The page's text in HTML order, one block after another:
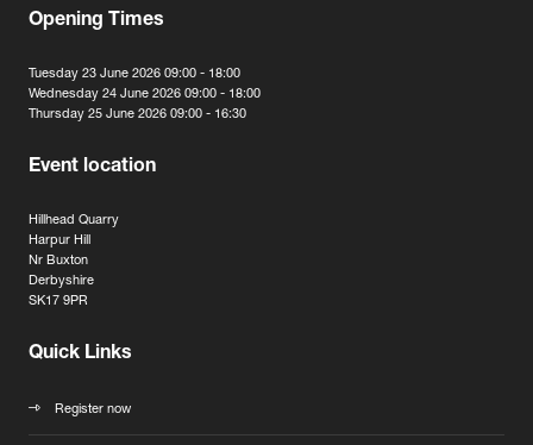
Opening Times
Tuesday 23 June 2026 09:00 - 18:00
Wednesday 24 June 2026 09:00 - 18:00
Thursday 25 June 2026 09:00 - 16:30
Event location
Hillhead Quarry
Harpur Hill
Nr Buxton
Derbyshire
SK17 9PR
Quick Links
Register now